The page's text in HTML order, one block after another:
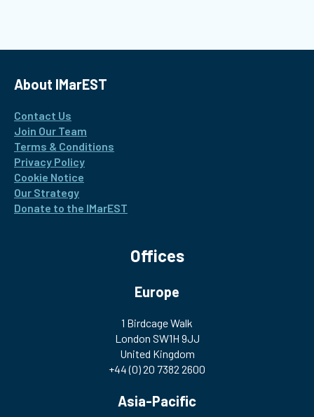
About IMarEST
Contact Us
Join Our Team
Terms & Conditions
Privacy Policy
Cookie Notice
Our Strategy
Donate to the IMarEST
Offices
Europe
1 Birdcage Walk
London SW1H 9JJ
United Kingdom
+44 (0) 20 7382 2600
Asia-Pacific